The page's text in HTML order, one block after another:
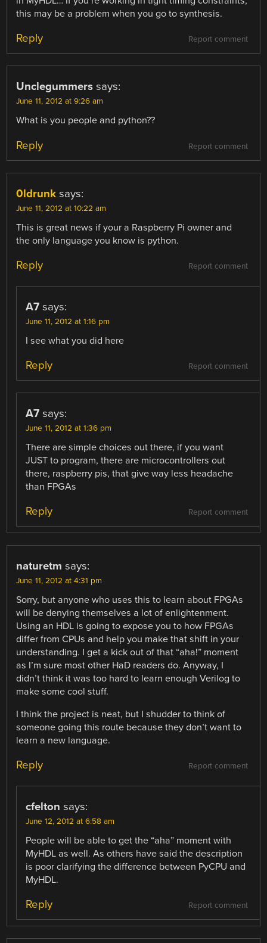
this may be a problem when you go to synthesis.
Report comment
Reply
Unclegummers says:
June 11, 2012 at 9:26 am
What is you people and python??
Report comment
Reply
0ldrunk says:
June 11, 2012 at 10:22 am
This is great news if your a Raspberry Pi owner and
the only language you know is python.
Report comment
Reply
A7 says:
June 11, 2012 at 1:16 pm
I see what you did here
Report comment
Reply
A7 says:
June 11, 2012 at 1:36 pm
There are simple choices out there, if you want
JUST to program, there are microcontrollers out
there, raspberry pis, that give way less headache
than FPGAs
Report comment
Reply
naturetm says:
June 11, 2012 at 4:31 pm
Sorry, but anyone who uses this to learn about FPGAs
will be denying themselves a lot of enlightenment.
Using an HDL is going to expose you to how FPGAs
differ from CPUs and help you make that shift in your
understanding. I get a kick out of that “aha!” moment
as I’m sure most other HaD readers do. Anyway, I
didn’t think it was too hard to learn enough Verilog to
make some cool stuff.
I think the project is neat, but I shudder to think of
someone going this route because they don’t want to
learn a new language.
Report comment
Reply
cfelton says:
June 12, 2012 at 6:58 am
People will be able to get the “aha” moment with
MyHDL as well. As others have said the description
is poor clarifying the difference between PyCPU and
MyHDL.
Report comment
Reply